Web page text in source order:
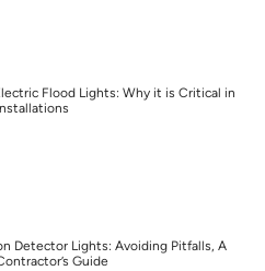
Flood Lights: Why it is Critical in
Detector Lights: Avoiding Pitfalls, A
Guide